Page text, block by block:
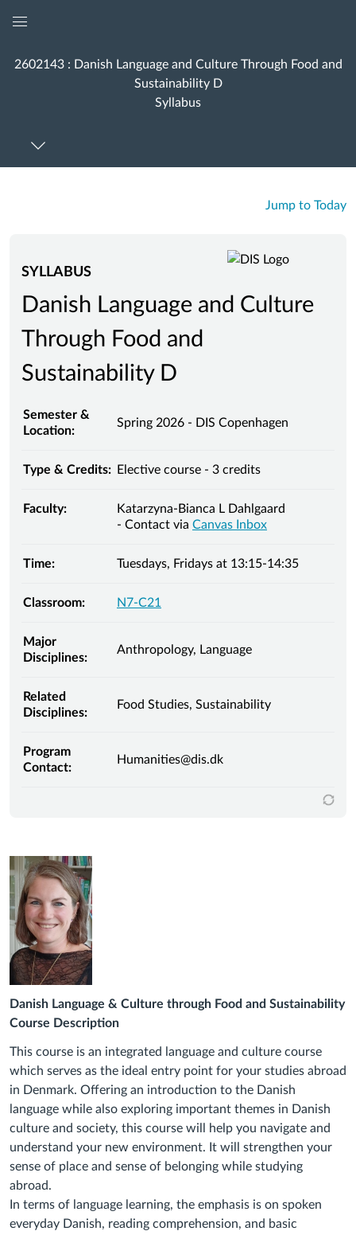
Menu
2602143 : Danish Language and Culture Through Food and
Sustainability D
Syllabus
Jump to Today
SYLLABUS
Danish Language and Culture
Through Food and
Sustainability D
Semester &
Location:
Spring 2026 - DIS Copenhagen
Type & Credits: Elective course - 3 credits
Faculty:
Katarzyna-Bianca L Dahlgaard
- Contact via Canvas Inbox
Time: Tuesdays, Fridays at 13:15-14:35
Classroom: N7-C21
Major
Disciplines:
Anthropology, Language
Related
Disciplines:
Food Studies, Sustainability
Program
Contact:
Humanities@dis.dk
Danish Language & Culture through Food and Sustainability
Course Description
This course is an integrated language and culture course
which serves as the ideal entry point for your studies abroad
in Denmark. Offering an introduction to the Danish
language while also exploring important themes in Danish
culture and society, this course will help you navigate and
understand your new environment. It will strengthen your
sense of place and sense of belonging while studying
abroad.
In terms of language learning, the emphasis is on spoken
everyday Danish, reading comprehension, and basic